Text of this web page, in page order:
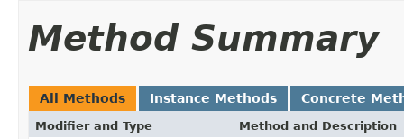
Method Summary
All Methods Instance Methods Concrete
Modifier and Type Method and Description